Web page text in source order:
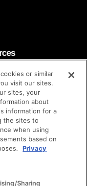
of use
or similar
visit our sites.
sites, your
about
information for a
the sites to
when using
based on
Privacy
Sharing